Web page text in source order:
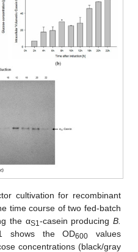
cultivation for recombinant
time course of two fed-batch
the αS1 -casein producing B.
shows the OD600 values
concentrations (black/gray